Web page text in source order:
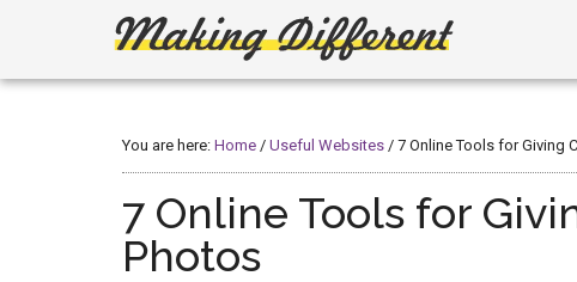
Making
Different
Create,
BuildYou are here: Home / Useful Websites / 7 Online Tools for Giving
7 Online Tools for
Photos